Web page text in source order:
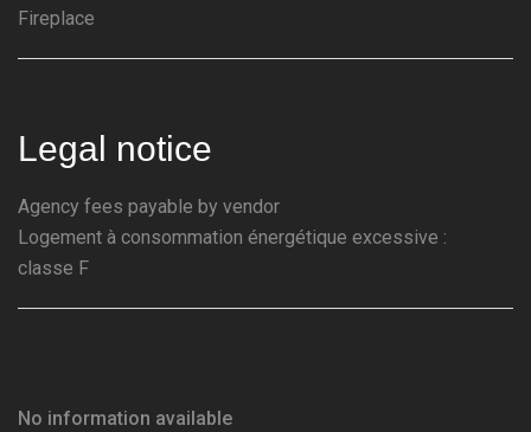
Fireplace
Legal notice
Agency fees payable by vendor
Logement à consommation énergétique excessive :
classe F
No information available